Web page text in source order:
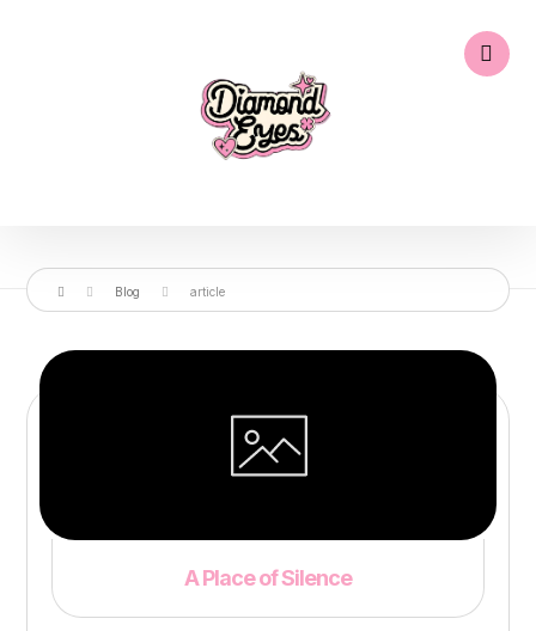
Blog article
A Place of Silence